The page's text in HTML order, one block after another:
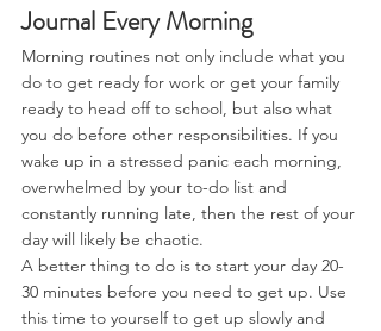
Journal Every Morning
Morning routines not only include what you
do to get ready for work or get your family
ready to head off to school, but also what
you do before other responsibilities. If you
wake up in a stressed panic each morning,
overwhelmed by your to-do list and
constantly running late, then the rest of your
day will likely be chaotic.
A better thing to do is to start your day 20-
30 minutes before you need to get up. Use
this time to yourself to get up slowly and